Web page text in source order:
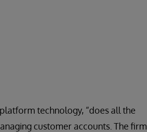
technology, “does all the
customer accounts. The firm